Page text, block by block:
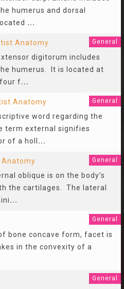
humerus and dorsal
...
Anatomy General
digitorum includes
humerus. It is located at
f...
Anatomy General
word regarding the
term external signifies
of a holl ...
General
oblique is on the body’s
the cartilages. The lateral
...
General
bone concave form, facet is
in the convexity of a
General